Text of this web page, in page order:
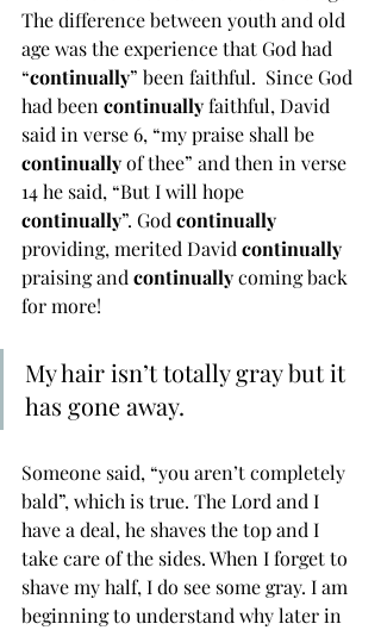
The difference between youth and old
age was the experience that God had
“continually” been faithful.  Since God
had been continually faithful, David
said in verse 6, “my praise shall be
continually of thee” and then in verse
14 he said, “But I will hope
continually”. God continually
providing, merited David continually
praising and continually coming back
for more!
My hair isn’t totally gray but it
has gone away.
Someone said, “you aren’t completely
bald”, which is true. The Lord and I
have a deal, he shaves the top and I
take care of the sides. When I forget to
shave my half, I do see some gray. I am
beginning to understand why later in